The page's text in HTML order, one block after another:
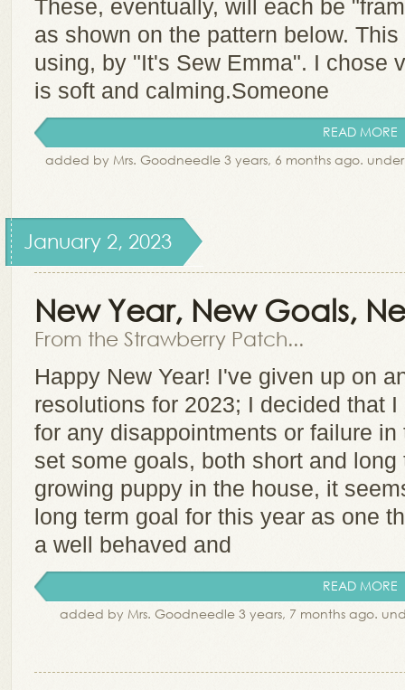
These, eventually, will each be
as shown on the pattern below.
using, by "It's Sew Emma". I chose
is soft and calming.Someone
READ MORE
added by Mrs. Goodneedle 3 years, 6 months ago.
January 2, 2023
New Year, New Goals,
From the Strawberry Patch...
Happy New Year! I've given up on
resolutions for 2023; I decided that
for any disappointments or failure
set some goals, both short and
growing puppy in the house, it
long term goal for this year as one
a well behaved and
READ MORE
added by Mrs. Goodneedle 3 years, 7 months ago.